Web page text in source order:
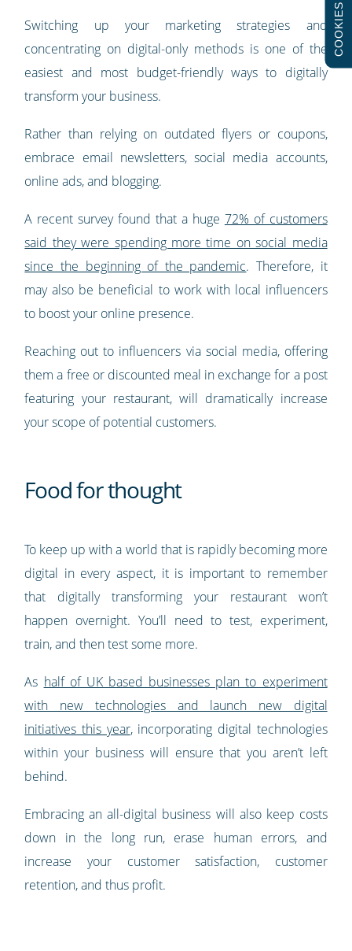
Switching up your marketing strategies and
concentrating on digital-only methods is one of the
easiest and most budget-friendly ways to digitally
transform your business.
Rather than relying on outdated flyers or coupons,
embrace email newsletters, social media accounts,
online ads, and blogging.
A recent survey found that a huge 72% of customers
said they were spending more time on social media
since the beginning of the pandemic. Therefore, it
may also be beneficial to work with local influencers
to boost your online presence.
Reaching out to influencers via social media, offering
them a free or discounted meal in exchange for a post
featuring your restaurant, will dramatically increase
your scope of potential customers.
Food for thought
To keep up with a world that is rapidly becoming more
digital in every aspect, it is important to remember
that digitally transforming your restaurant won’t
happen overnight. You’ll need to test, experiment,
train, and then test some more.
As half of UK based businesses plan to experiment
with new technologies and launch new digital
initiatives this year, incorporating digital technologies
within your business will ensure that you aren’t left
behind.
Embracing an all-digital business will also keep costs
down in the long run, erase human errors, and
increase your customer satisfaction, customer
retention, and thus profit.
COOKIES